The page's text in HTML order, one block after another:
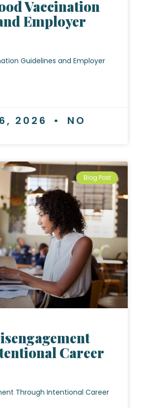
Vaccination
Employer
Guidelines and Employer
2026 NO
Blog Post
Career
Through Intentional Career